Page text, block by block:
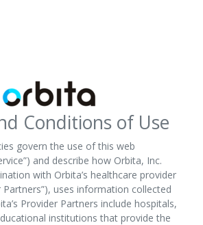
Conditions of Use
govern the use of this web
and describe how Orbita, Inc.
with Orbita’s healthcare provider
Partners”), uses information collected
Provider Partners include hospitals,
institutions that provide the